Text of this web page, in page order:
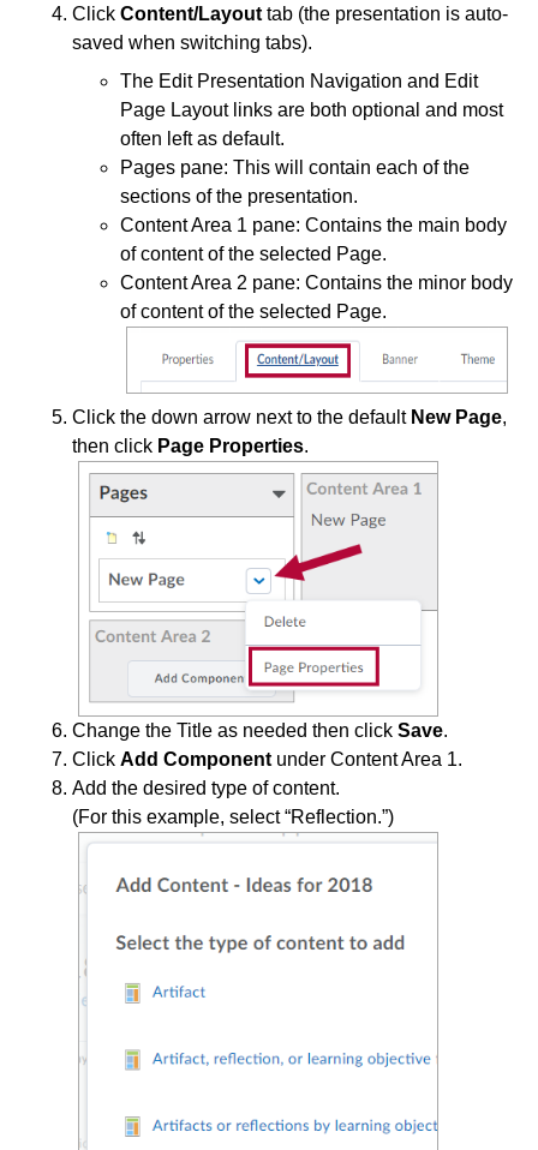
Email
Grades and Attendance
Tech Tools for Student Success
Click Content/Layout tab (the presentation is auto-
saved when switching tabs).
The Edit Presentation Navigation and Edit
Page Layout links are both optional and most
often left as default.
Pages pane: This will contain each of the
sections of the presentation.
Content Area 1 pane: Contains the main body
of content of the selected Page.
Content Area 2 pane: Contains the minor body
of content of the selected Page.
Click the down arrow next to the default New Page,
then click Page Properties.
Change the Title as needed then click Save.
Click Add Component under Content Area 1.
Add the desired type of content.
(For this example, select “Reflection.”)